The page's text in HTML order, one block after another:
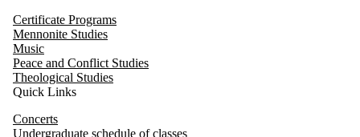
Certificate Programs
Mennonite Studies
Music
Peace and Conflict Studies
Theological Studies
Quick Links
Concerts
Undergraduate schedule of classes